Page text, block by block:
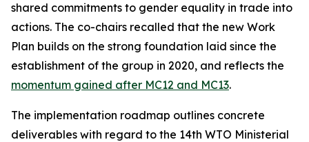
shared commitments to gender equality in trade into
actions. The co-chairs recalled that the new Work
Plan builds on the strong foundation laid since the
establishment of the group in 2020, and reflects the
momentum gained after MC12 and MC13.
The implementation roadmap outlines concrete
deliverables with regard to the 14th WTO Ministerial